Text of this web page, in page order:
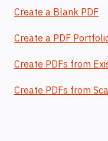
Create a Blank PDF
Create a PDF
Create PDFs from
Create PDFs from